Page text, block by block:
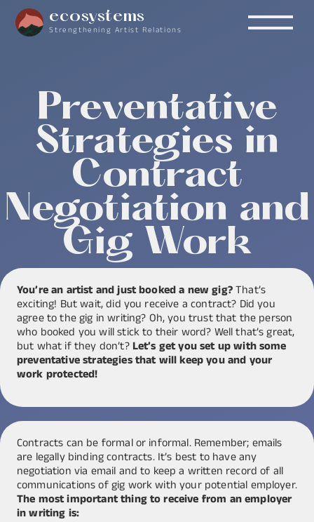
ecosystems
Strengthening Artist Relations
Preventative
Strategies in
Contract
Negotiation and
Gig Work
You’re an artist and just booked a new gig?That’s
exciting! But wait, did you receive a contract? Did you
agree to the gig in writing? Oh, you trust that the person
who booked you will stick to their word? Well that’s great,
but what if they don’t? Let’s get you set up with some
preventative strategies that will keep you and your
work protected!
Contracts can be formal or informal. Remember; emails
are legally binding contracts. It’s best to have any
negotiation via email and to keep a written record of all
communications of gig work with your potential employer.
The most important thing to receive from an employer
in writing is: